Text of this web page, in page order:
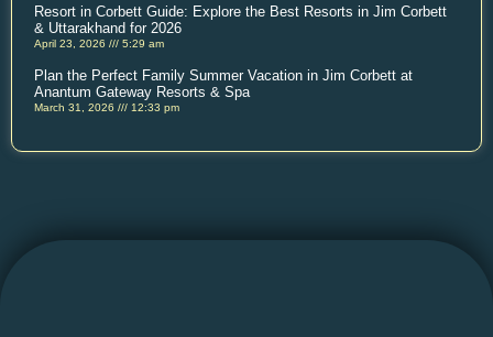
Resort in Corbett Guide: Explore the Best Resorts in Jim Corbett
& Uttarakhand for 2026
April 23, 2026 5:29 am
Plan the Perfect Family Summer Vacation in Jim Corbett at
Anantum Gateway Resorts & Spa
March 31, 2026 12:33 pm